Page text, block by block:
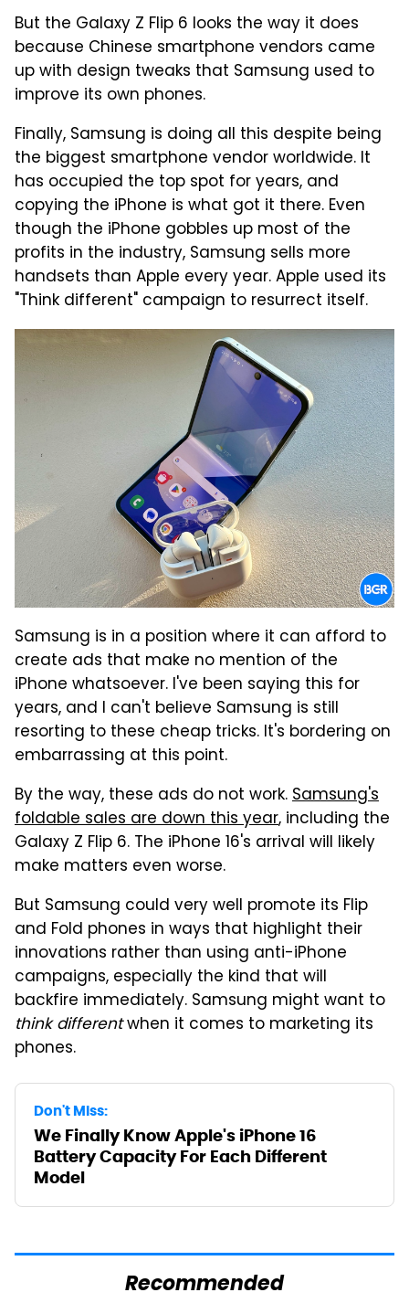
But the Galaxy Z Flip 6 looks the way it does
because Chinese smartphone vendors came
up with design tweaks that Samsung used to
improve its own phones.
Finally, Samsung is doing all this despite being
the biggest smartphone vendor worldwide. It
has occupied the top spot for years, and
copying the iPhone is what got it there. Even
though the iPhone gobbles up most of the
profits in the industry, Samsung sells more
handsets than Apple every year. Apple used its
"Think different" campaign to resurrect itself.
Samsung is in a position where it can afford to
create ads that make no mention of the
iPhone whatsoever. I've been saying this for
years, and I can't believe Samsung is still
resorting to these cheap tricks. It's bordering on
embarrassing at this point.
By the way, these ads do not work.Samsung's
foldable sales are down this year, including the
Galaxy Z Flip 6. The iPhone 16's arrival will likely
make matters even worse.
But Samsung could very well promote its Flip
and Fold phones in ways that highlight their
innovations rather than using anti-iPhone
campaigns, especially the kind that will
backfire immediately. Samsung might want to
think differentwhen it comes to marketing its
phones.
Don't Miss:
We Finally Know Apple's iPhone 16
Battery Capacity For Each Different
Model
Recommended